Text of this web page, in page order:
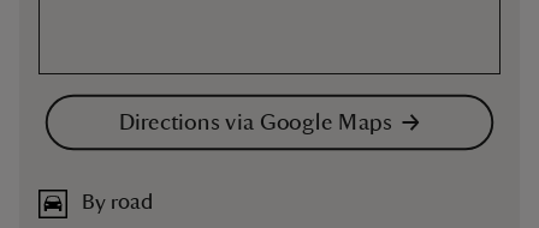
Directions via Google Maps
By road